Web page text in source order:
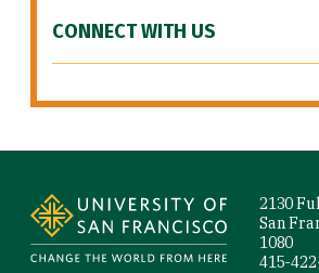
CONNECT WITH US
2130
San
1080
415-